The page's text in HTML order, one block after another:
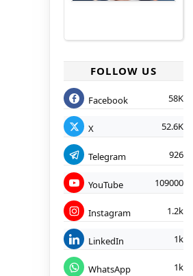
FOLLOW US
Facebook 58K
X 52.6K
Telegram 926
YouTube 109000
Instagram 1.2k
LinkedIn 1k
WhatsApp 1k